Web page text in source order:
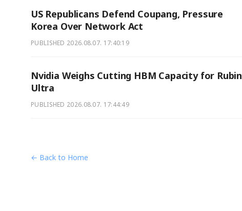
US Republicans Defend Coupang, Pressure
Korea Over Network Act
PUBLISHED 2026.08.07. 17:40:19
Nvidia Weighs Cutting HBM Capacity for Rubin
Ultra
PUBLISHED 2026.08.07. 17:44:49
← Back to Home